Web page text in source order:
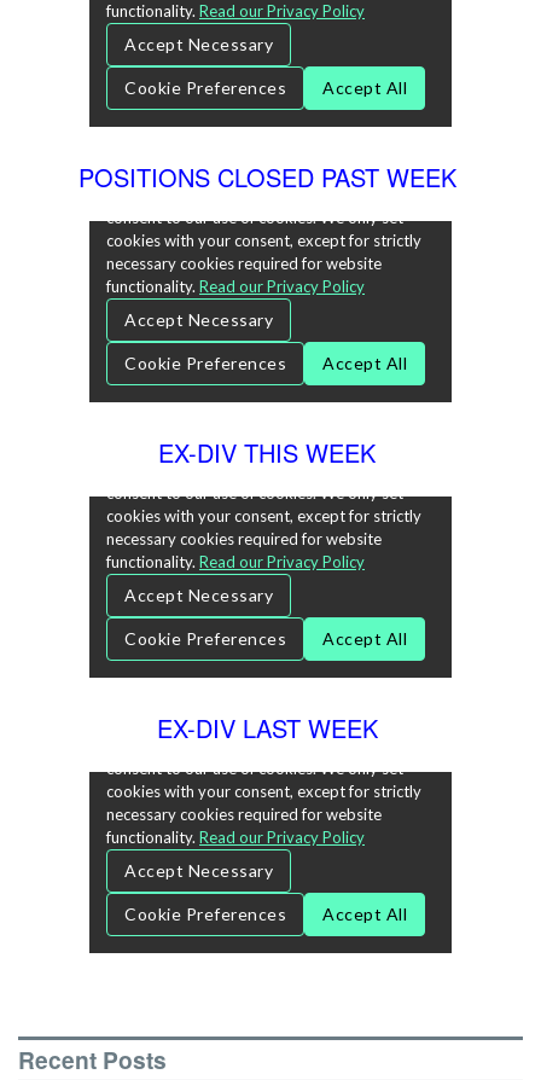
POSITIONS CLOSED PAST WEEK
EX-DIV THIS WEEK
EX-DIV LAST WEEK
Recent Posts